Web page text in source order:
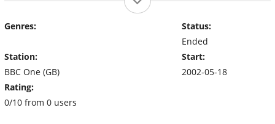
Genres:
Station:
BBC One (GB)
Rating:
0/10 from 0 users
Status:
Ended
Start:
2002-05-18